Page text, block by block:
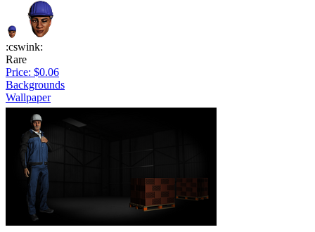
:cswink:
Rare
Price: $0.06
Backgrounds
Wallpaper